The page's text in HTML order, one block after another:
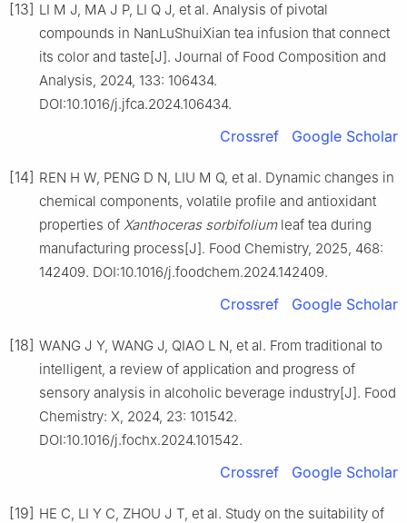
[13] LI M J, MA J P, LI Q J, et al. Analysis of pivotal
compounds in NanLuShuiXian tea infusion that connect
its color and taste[J]. Journal of Food Composition and
Analysis, 2024, 133: 106434.
DOI:10.1016/j.jfca.2024.106434.
Crossref Google Scholar
[14] REN H W, PENG D N, LIU M Q, et al. Dynamic changes in
chemical components, volatile profile and antioxidant
properties of Xanthoceras sorbifoliumleaf tea during
manufacturing process[J]. Food Chemistry, 2025, 468:
142409. DOI:10.1016/j.foodchem.2024.142409.
Crossref Google Scholar
[18] WANG J Y, WANG J, QIAO L N, et al. From traditional to
intelligent, a review of application and progress of
sensory analysis in alcoholic beverage industry[J]. Food
Chemistry: X, 2024, 23: 101542.
DOI:10.1016/j.fochx.2024.101542.
Crossref Google Scholar
[19] HE C, LI Y C, ZHOU J T, et al. Study on the suitability of